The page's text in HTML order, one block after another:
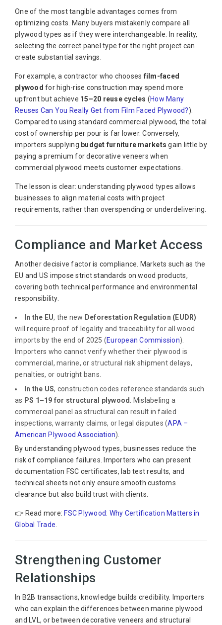
One of the most tangible advantages comes from
optimizing costs. Many buyers mistakenly compare all
plywood types as if they were interchangeable. In reality,
selecting the correct panel type for the right project can
create substantial savings.
For example, a contractor who chooses film-faced
plywood for high-rise construction may spend more
upfront but achieve 15–20 reuse cycles (How Many
Reuses Can You Really Get from Film Faced Plywood?).
Compared to using standard commercial plywood, the total
cost of ownership per pour is far lower. Conversely,
importers supplying budget furniture markets gain little by
paying a premium for decorative veneers when
commercial plywood meets customer expectations.
The lesson is clear: understanding plywood types allows
businesses to align material costs with project
requirements, rather than overspending or underdelivering.
Compliance and Market Access
Another decisive factor is compliance. Markets such as the
EU and US impose strict standards on wood products,
covering both technical performance and environmental
responsibility.
In the EU, the new Deforestation Regulation (EUDR)
will require proof of legality and traceability for all wood
imports by the end of 2025 (European Commission).
Importers who cannot verify whether their plywood is
commercial, marine, or structural risk shipment delays,
penalties, or outright bans.
In the US, construction codes reference standards such
as PS 1–19 for structural plywood . Mislabeling a
commercial panel as structural can result in failed
inspections, warranty claims, or legal disputes (APA –
American Plywood Association).
By understanding plywood types, businesses reduce the
risk of compliance failures. Importers who can present
documentation FSC certificates, lab test results, and
technical sheets not only ensure smooth customs
clearance but also build trust with clients.
👉 Read more: FSC Plywood: Why Certification Matters in
Global Trade
Strengthening Customer
Relationships
In B2B transactions, knowledge builds credibility. Importers
who can explain the differences between marine plywood
and LVL, or between decorative veneers and structural